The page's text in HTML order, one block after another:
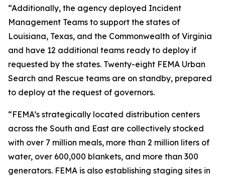
“Additionally, the agency deployed Incident
Management Teams to support the states of
Louisiana, Texas, and the Commonwealth of Virginia
and have 12 additional teams ready to deploy if
requested by the states. Twenty-eight FEMA Urban
Search and Rescue teams are on standby, prepared
to deploy at the request of governors.
“FEMA’s strategically located distribution centers
across the South and East are collectively stocked
with over 7 million meals, more than 2 million liters of
water, over 600,000 blankets, and more than 300
generators. FEMA is also establishing staging sites in